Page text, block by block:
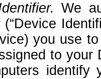
We
(“Device
you use
to your